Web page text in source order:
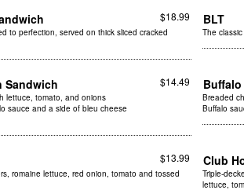
$18.99
to perfection, served on thick sliced cracked
BLT
The
Sandwich $14.49
lettuce, tomato, and onions
sauce and a side of bleu cheese
Breaded
Buffalo
$13.99
romaine lettuce, red onion, tomato and tossed
Club
Triple-
lettuce,